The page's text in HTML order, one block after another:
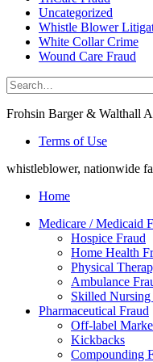
Uncategorized
Whistle Blower
White Collar Crime
Wound Care Fraud
Search
for:
Frohsin Barger & Walthall
Terms of Use
whistleblower, nationwide
Home
Medicare / Medicaid
Hospice Fraud
Home Health
Physical
Ambulance
Skilled Nursing
Pharmaceutical Fraud
Off-label
Kickbacks
Compounding